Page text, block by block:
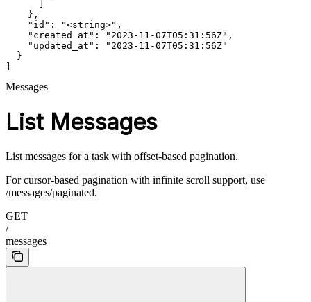
    },
    "id": "<string>",
    "created_at": "2023-11-07T05:31:56Z",
    "updated_at": "2023-11-07T05:31:56Z"
  }
Messages
List Messages
List messages for a task with offset-based pagination.
For cursor-based pagination with infinite scroll support, use
/messages/paginated.
GET
/
messages